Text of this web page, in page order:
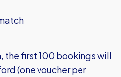
the first 100 bookings will
(one voucher per